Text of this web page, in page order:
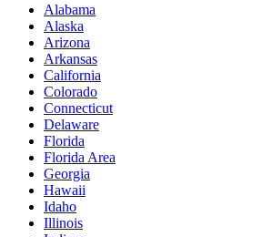
Alabama
Alaska
Arizona
Arkansas
California
Colorado
Connecticut
Delaware
Florida
Florida Area
Georgia
Hawaii
Idaho
Illinois